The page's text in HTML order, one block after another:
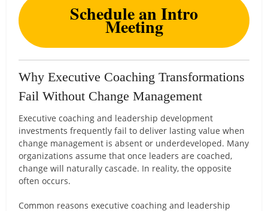
Schedule an Intro
Meeting
Why Executive Coaching Transformations
Fail Without Change Management
Executive coaching and leadership development
investments frequently fail to deliver lasting value when
change management is absent or underdeveloped. Many
organizations assume that once leaders are coached,
change will naturally cascade. In reality, the opposite
often occurs.
Common reasons executive coaching and leadership